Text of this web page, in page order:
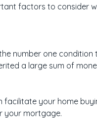
factors to consider
number one
a large sum of
your home
your mortgage.